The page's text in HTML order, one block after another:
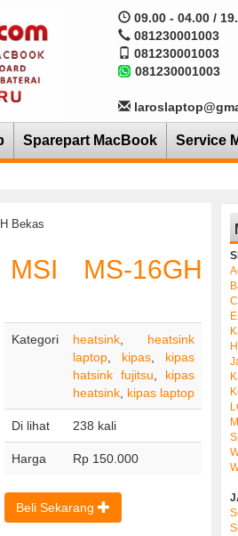
09.00 - 04.00 /
081230001003
081230001003
081230001003
Sparepart MacBook Service
Bekas
MS-16GH
Kategori heatsink
heatsink
laptop
kipas
kipas
hatsink fujitsu
kipas
heatsink kipas laptop
Di lihat 238 kali
Harga Rp 150.000
Beli Sekarang